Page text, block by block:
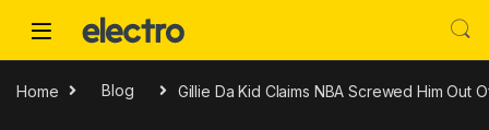
Home Blog Gillie Da Kid Claims NBA Screwed Him Out